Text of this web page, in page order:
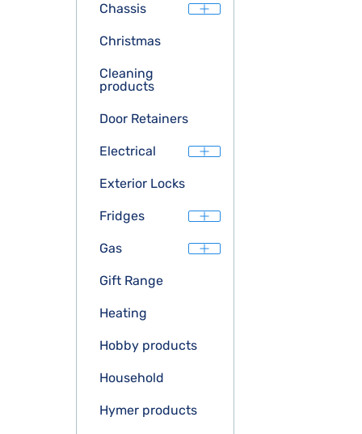
Chassis
Christmas
Cleaning
products
Door Retainers
Electrical
Exterior Locks
Fridges
Gas
Gift Range
Heating
Hobby products
Household
Hymer products